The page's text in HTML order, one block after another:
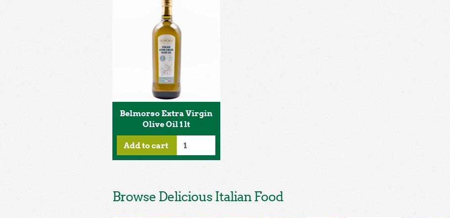
Belmorso Extra Virgin
Olive Oil 1 lt
Add to cart
Browse Delicious Italian Food